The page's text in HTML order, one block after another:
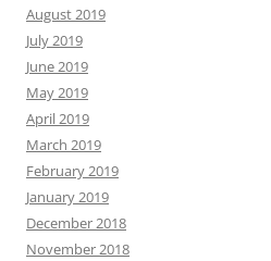
August 2019
July 2019
June 2019
May 2019
April 2019
March 2019
February 2019
January 2019
December 2018
November 2018